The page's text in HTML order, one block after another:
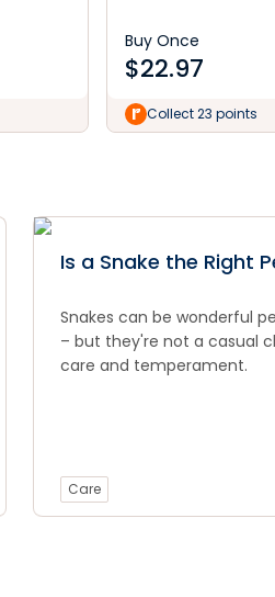
Buy Once
$22.97
Collect 23 points
Is a Snake the Right
Snakes can be wonderful
– but they're not a casual
care and temperament.
Care